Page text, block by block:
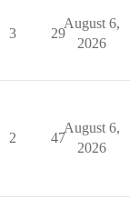
3 29
August 6,
2026
2 47
August 6,
2026